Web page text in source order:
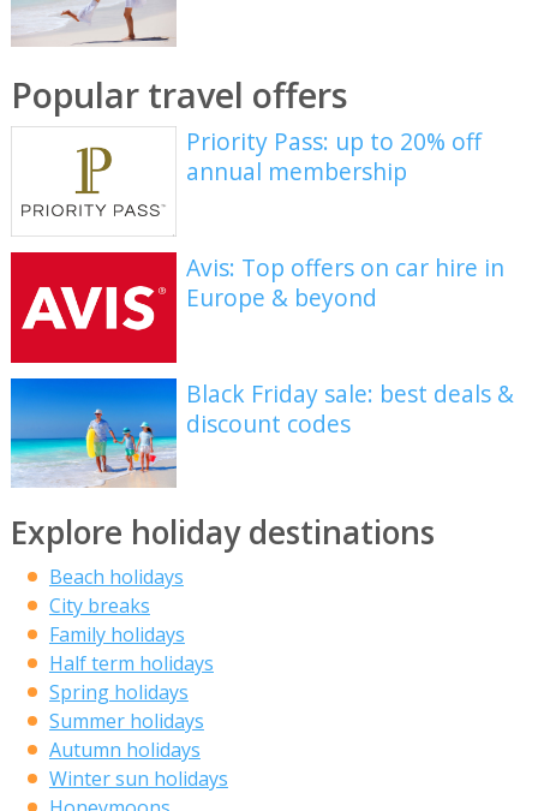
Popular travel offers
Priority Pass: up to 20% off
annual membership
Avis: Top offers on car hire in
Europe & beyond
Black Friday sale: best deals &
discount codes
Explore holiday destinations
Beach holidays
City breaks
Family holidays
Half term holidays
Spring holidays
Summer holidays
Autumn holidays
Winter sun holidays